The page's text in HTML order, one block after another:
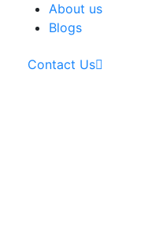
About us
Blogs
Contact Us